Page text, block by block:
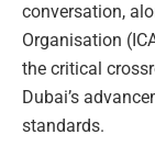
conversation,
Organisation
the critical
Dubai’s
standards.